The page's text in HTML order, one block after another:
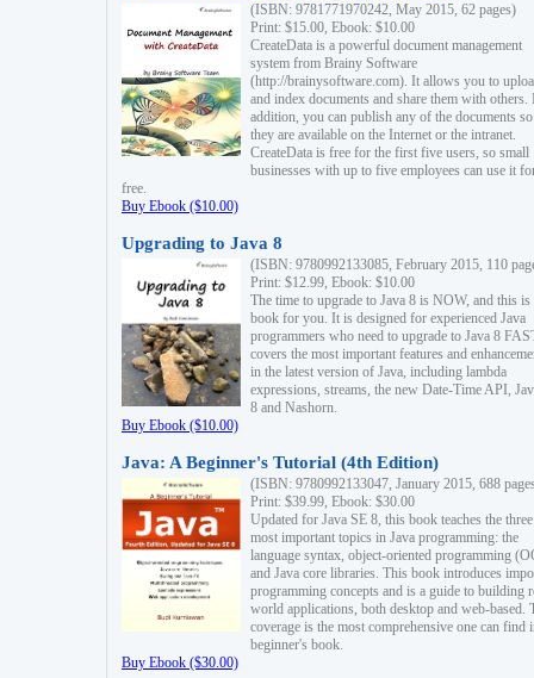
(ISBN: 9781771970242, May 2015, 62 pages)
Print: $15.00, Ebook: $10.00
CreateData is a powerful document management
system from Brainy Software
(http://brainysoftware.com). It allows you to
and index documents and share them with others.
addition, you can publish any of the documents
they are available on the Internet or the intranet.
CreateData is free for the first five users, so small
businesses with up to five employees can use it
free.
Buy Ebook ($10.00)
Upgrading to Java 8
(ISBN: 9780992133085, February 2015, 110
Print: $12.99, Ebook: $10.00
The time to upgrade to Java 8 is NOW, and this is
book for you. It is designed for experienced Java
programmers who need to upgrade to Java 8
covers the most important features and
in the latest version of Java, including lambda
expressions, streams, the new Date-Time API,
8 and Nashorn.
Buy Ebook ($10.00)
Java: A Beginner's Tutorial (4th Edition)
(ISBN: 9780992133047, January 2015, 688
Print: $39.99, Ebook: $30.00
Updated for Java SE 8, this book teaches the three
most important topics in Java programming: the
language syntax, object-oriented programming
and Java core libraries. This book introduces
programming concepts and is a guide to building
world applications, both desktop and web-based.
coverage is the most comprehensive one can find
beginner's book.
Buy Ebook ($30.00)